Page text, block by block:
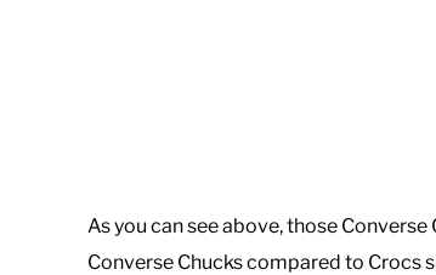
As you can see above, those
Converse Chucks compared to Crocs